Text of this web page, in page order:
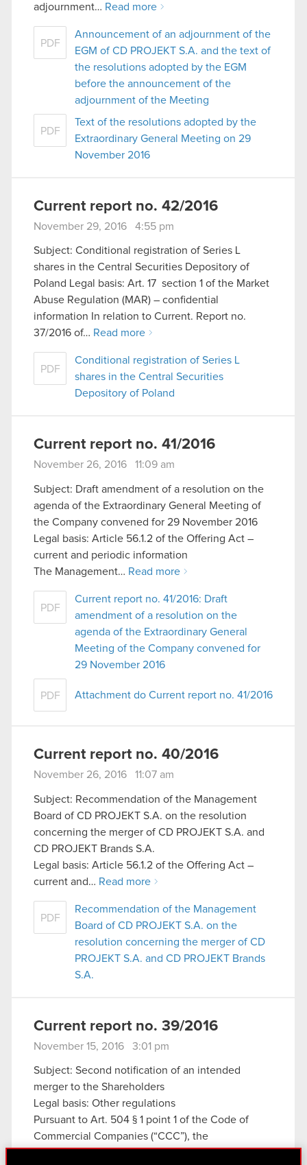
adjournment… Read more
PDF
Announcement of an adjournment of the
EGM of CD PROJEKT S.A. and the text of
the resolutions adopted by the EGM
before the announcement of the
adjournment of the Meeting
PDF
Text of the resolutions adopted by the
Extraordinary General Meeting on 29
November 2016
Current report no. 42/2016
November 29, 2016 4:55 pm
Subject: Conditional registration of Series L
shares in the Central Securities Depository of
Poland Legal basis: Art. 17 section 1 of the Market
Abuse Regulation (MAR) – confidential
information In relation to Current. Report no.
37/2016 of… Read more
PDF
Conditional registration of Series L
shares in the Central Securities
Depository of Poland
Current report no. 41/2016
November 26, 2016 11:09 am
Subject: Draft amendment of a resolution on the
agenda of the Extraordinary General Meeting of
the Company convened for 29 November 2016
Legal basis: Article 56.1.2 of the Offering Act –
current and periodic information
The Management… Read more
PDF
Current report no. 41/2016: Draft
amendment of a resolution on the
agenda of the Extraordinary General
Meeting of the Company convened for
29 November 2016
PDF Attachment do Current report no. 41/2016
Current report no. 40/2016
November 26, 2016 11:07 am
Subject: Recommendation of the Management
Board of CD PROJEKT S.A. on the resolution
concerning the merger of CD PROJEKT S.A. and
CD PROJEKT Brands S.A.
Legal basis: Article 56.1.2 of the Offering Act –
current and… Read more
PDF
Recommendation of the Management
Board of CD PROJEKT S.A. on the
resolution concerning the merger of CD
PROJEKT S.A. and CD PROJEKT Brands
S.A.
Current report no. 39/2016
November 15, 2016 3:01 pm
Subject: Second notification of an intended
merger to the Shareholders
Legal basis: Other regulations
Pursuant to Art. 504 § 1 point 1 of the Code of
Commercial Companies (“CCC”), the
Management Board of CD PROJEKT S.A. with its